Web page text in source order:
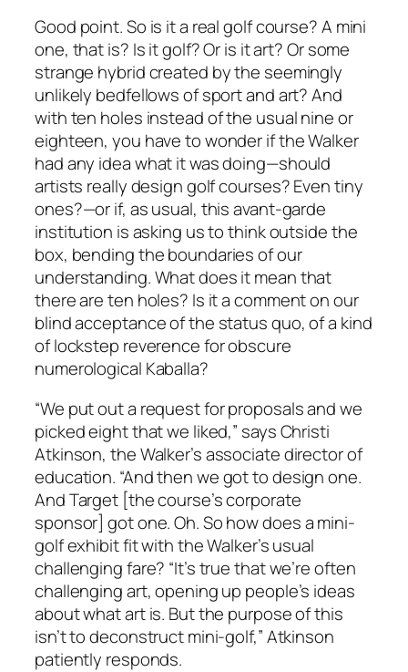
Good point. So is it a real golf course? A mini
one, that is? Is it golf? Or is it art? Or some
strange hybrid created by the seemingly
unlikely bedfellows of sport and art? And
with ten holes instead of the usual nine or
eighteen, you have to wonder if the Walker
had any idea what it was doing—should
artists really design golf courses? Even tiny
ones?—or if, as usual, this avant-garde
institution is asking us to think outside the
box, bending the boundaries of our
understanding. What does it mean that
there are ten holes? Is it a comment on our
blind acceptance of the status quo, of a kind
of lockstep reverence for obscure
numerological Kaballa?
“We put out a request for proposals and we
picked eight that we liked,” says Christi
Atkinson, the Walker’s associate director of
education. “And then we got to design one.
And Target [the course’s corporate
sponsor] got one. Oh. So how does a mini-
golf exhibit fit with the Walker’s usual
challenging fare? “It’s true that we’re often
challenging art, opening up people’s ideas
about what art is. But the purpose of this
isn’t to deconstruct mini-golf,” Atkinson
patiently responds.